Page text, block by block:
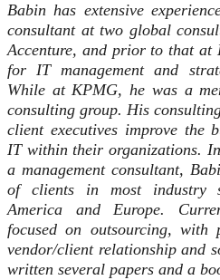
Babin has extensive
consultant at two global
Accenture, and prior to that at
for IT management and
While at KPMG, he was a
consulting group. His
client executives improve the
IT within their organizations.
a management consultant,
of clients in most industry
America and Europe.
focused on outsourcing,
vendor/client relationship and
written several papers and a